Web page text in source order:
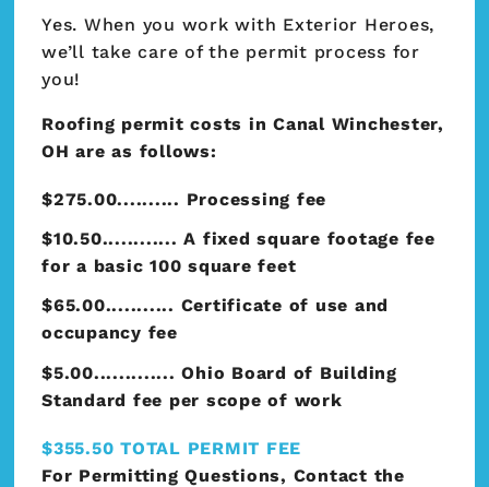
Yes. When you work with Exterior Heroes,
we’ll take care of the permit process for
you!
Roofing permit costs in Canal Winchester,
OH are as follows:
$275.00.......... Processing fee
$10.50............ A fixed square footage fee
for a basic 100 square feet
$65.00........... Certificate of use and
occupancy fee
$5.00............. Ohio Board of Building
Standard fee per scope of work
$355.50 TOTAL PERMIT FEE
For Permitting Questions, Contact the